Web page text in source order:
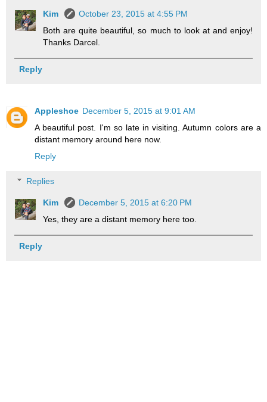
Kim
October 23, 2015 at 4:55 PM
Both are quite beautiful, so much to look at and enjoy!
Thanks Darcel.
Reply
Appleshoe December 5, 2015 at 9:01 AM
A beautiful post. I'm so late in visiting. Autumn colors are a
distant memory around here now.
Reply
Replies
Kim
December 5, 2015 at 6:20 PM
Yes, they are a distant memory here too.
Reply